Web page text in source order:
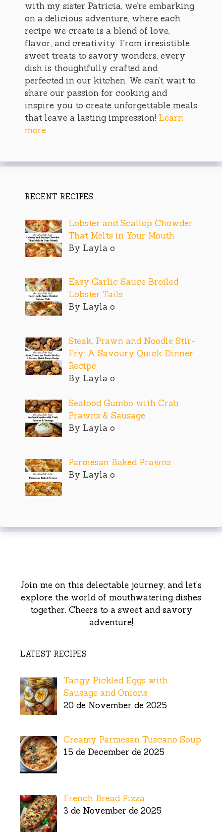
with my sister Patricia, we’re embarking
on a delicious adventure, where each
recipe we create is a blend of love,
flavor, and creativity. From irresistible
sweet treats to savory wonders, every
dish is thoughtfully crafted and
perfected in our kitchen. We can’t wait to
share our passion for cooking and
inspire you to create unforgettable meals
that leave a lasting impression! Learn
more
RECENT RECIPES
Lobster and Scallop Chowder
That Melts in Your Mouth
By Layla o
Easy Garlic Sauce Broiled
Lobster Tails
By Layla o
Steak, Prawn and Noodle Stir-
Fry: A Savoury Quick Dinner
Recipe
By Layla o
Seafood Gumbo with Crab,
Prawns & Sausage
By Layla o
Parmesan Baked Prawns
By Layla o
Join me on this delectable journey, and let’s
explore the world of mouthwatering dishes
together. Cheers to a sweet and savory
adventure!
LATEST RECIPES
Tangy Pickled Eggs with
Sausage and Onions
20 de November de 2025
Creamy Parmesan Tuscano Soup
15 de December de 2025
French Bread Pizza
3 de November de 2025